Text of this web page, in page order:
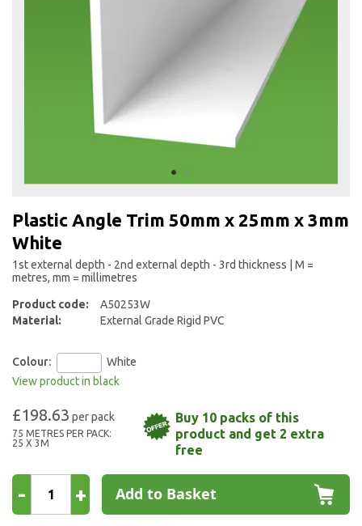
the
beginning
the
gallery
Plastic Angle Trim 50mm x 25mm x 3mm
White
1st external depth - 2nd external depth - 3rd thickness | M =
metres, mm = millimetres
Product code:
A50253W
Material:
External Grade Rigid PVC
Colour:
White
View product in black
£198.63
75 METRES PER PACK:
25 X 3M
Buy 10 packs of this
product and get 2 extra
free
- + Add to Basket